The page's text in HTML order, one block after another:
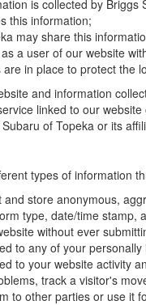
is collected by
this information;
may share this
a user of our website
in place to protect the
and information
linked to our
of Topeka or its
types of information
store anonymous,
type, date/time
without ever
to any of your
to your website activity
track a visitor's
to other parties or use it